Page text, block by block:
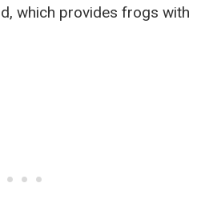
which provides frogs with